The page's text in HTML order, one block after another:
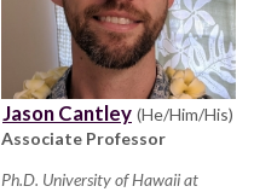
Jason Cantley (He/Him/His)
Associate Professor
Ph.D. University of Hawaii at